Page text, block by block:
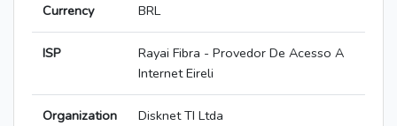
Currency BRL
ISP
Rayai Fibra - Provedor De Acesso A
Internet Eireli
Organization Disknet TI Ltda